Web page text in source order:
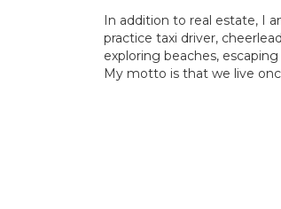
In addition to real estate, I
practice taxi driver,
exploring beaches,
My motto is that we live